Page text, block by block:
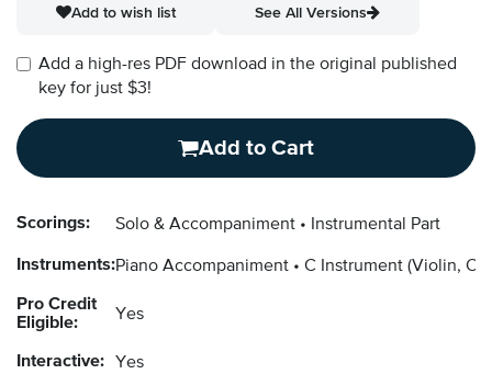
Add to wish list
See All Versions
Add a high-res PDF download in the original published
key for just $3!
Add to Cart
Scorings: Solo & Accompaniment Instrumental Part
Instruments:Piano Accompaniment C Instrument (Violin,
Pro Credit
Eligible:
Yes
Interactive: Yes